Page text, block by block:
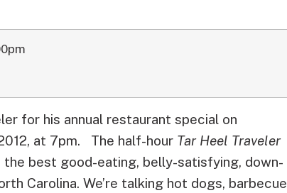
for his annual restaurant special on
at 7pm.
The half-hour Tar Heel Traveler
best good-eating, belly-satisfying, down-
Carolina. We’re talking hot dogs, barbecue